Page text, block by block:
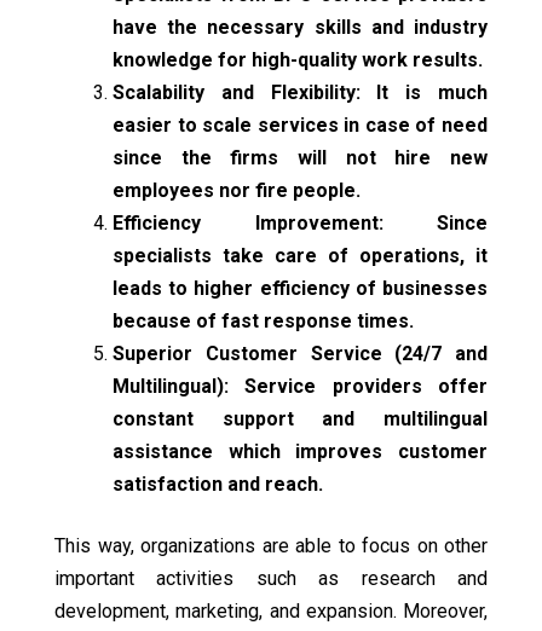
have the necessary skills and industry
knowledge for high-quality work results.
Scalability and Flexibility: It is much
easier to scale services in case of need
since the firms will not hire new
employees nor fire people.
Efficiency Improvement: Since
specialists take care of operations, it
leads to higher efficiency of businesses
because of fast response times.
Superior Customer Service (24/7 and
Multilingual): Service providers offer
constant support and multilingual
assistance which improves customer
satisfaction and reach.
This way, organizations are able to focus on other
important activities such as research and
development, marketing, and expansion. Moreover,